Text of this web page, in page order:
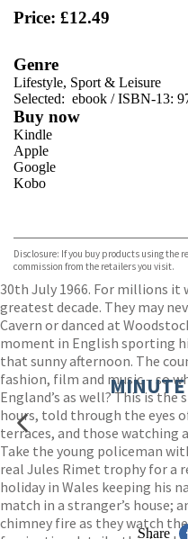
Price: £12.49
Genre
Lifestyle, Sport & Leisure
Selected: ebook / ISBN-13:
Buy now
Kindle
Apple
Google
Kobo
Disclosure: If you buy products using the
commission from the retailers you visit.
30th July 1966. For millions it
greatest decade. They may
Cavern or danced at
moment in English sporting
that sunny afternoon. The
fashion, film and music – so
England’s as well? This is
hours, told through the eyes
terraces, and those watching
Take the young policeman
real Jules Rimet trophy for a
holiday in Wales keeping his
match in a stranger’s house;
chimney fire as they watch
Share